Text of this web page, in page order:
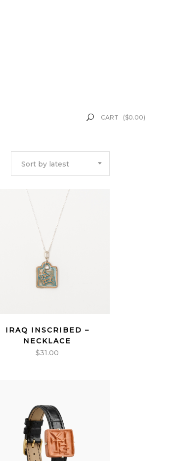
CART ($0.00)
Sort by latest
IRAQ INSCRIBED –
NECKLACE
$31.00